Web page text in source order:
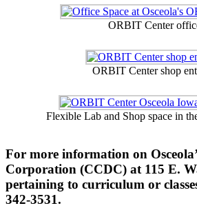
ORBIT Center
ORBIT Center shop
Flexible Lab and Shop space in
For more information on
Corporation (CCDC) at 115 E.
pertaining to curriculum or
342-3531.